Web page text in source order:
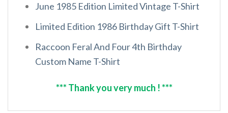
June 1985 Edition Limited Vintage T-Shirt
Limited Edition 1986 Birthday Gift T-Shirt
Raccoon Feral And Four 4th Birthday
Custom Name T-Shirt
*** Thank you very much ! ***